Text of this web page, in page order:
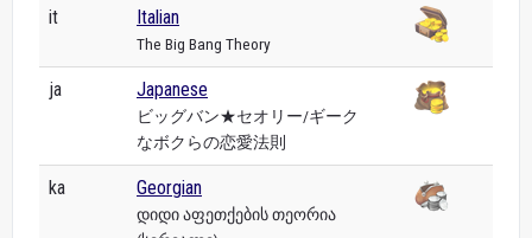
it Italian
The Big Bang Theory
ja Japanese
ビッグバン★セオリー/ギーク
なボクらの恋愛法則
ka Georgian
დიდი აფეთქების თეორია